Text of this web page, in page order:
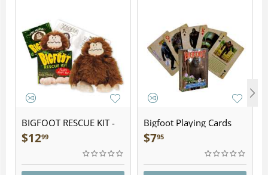
BIGFOOT RESCUE KIT -
Plush
$1299
Bigfoot Playing Cards
$795